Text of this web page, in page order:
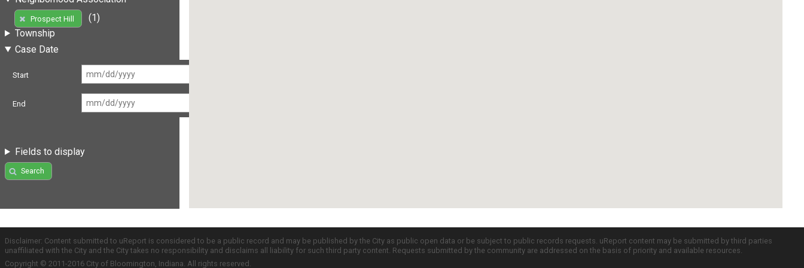
Prospect Hill
(1)
Township
Case Date
Start
End
Fields to display
Search
Disclaimer: Content submitted to uReport is considered to be a public record and may be published by the City as public open data or be subject to public records requests. uReport content may be submitted by third parties
unaffiliated with the City and the City takes no responsibility and disclaims all liability for such third party content. Requests submitted by the community are addressed on the basis of priority and available resources.
Copyright © 2011-2016 City of Bloomington, Indiana. All rights reserved.